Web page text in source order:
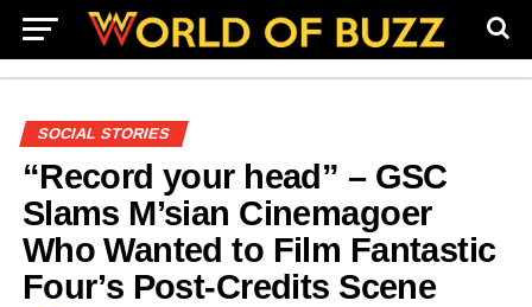
SOCIAL STORIES
“Record your head” – GSC
Slams M’sian Cinemagoer
Who Wanted to Film Fantastic
Four’s Post-Credits Scene